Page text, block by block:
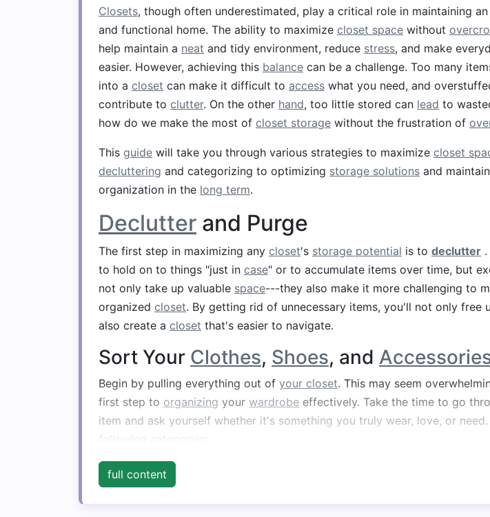
Closets, though often underestimated, play a critical role in maintaining
and functional home. The ability to maximize closet space without
help maintain a neat and tidy environment, reduce stress, and make
easier. However, achieving this balance can be a challenge. Too many
into a closet can make it difficult to access what you need, and
contribute to clutter. On the other hand, too little stored can lead to
how do we make the most of closet storage without the frustration of
This guide will take you through various strategies to maximize closet
decluttering and categorizing to optimizing storage solutions and
organization in the long term.
Declutter and Purge
The first step in maximizing any closet's storage potential is to declutter
to hold on to things "just in case" or to accumulate items over time, but
not only take up valuable space---they also make it more challenging to
organized closet. By getting rid of unnecessary items, you'll not only free
also create a closet that's easier to navigate.
Sort Your Clothes, Shoes, and
Begin by pulling everything out of your closet. This may seem
first step to organizing your wardrobe effectively. Take the time to go
item and ask yourself whether it's something you truly wear, love, or
following categories:
Keep:Clothes
Donate: Items that are in good
Recycle:Clothesthat are worn out or damaged beyond repair.
full content